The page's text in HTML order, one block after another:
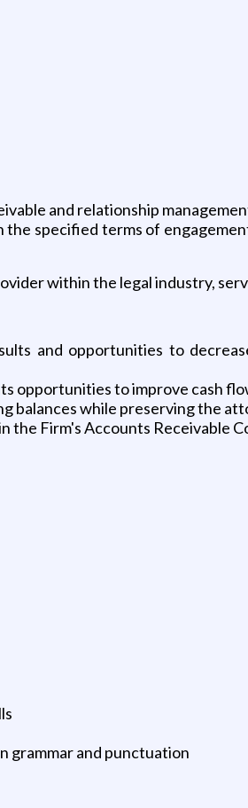
and relationship
specified terms of
within the legal industry,
and opportunities to
opportunities to improve cash
balances while preserving the
the Firm's Accounts Receivable
grammar and punctuation